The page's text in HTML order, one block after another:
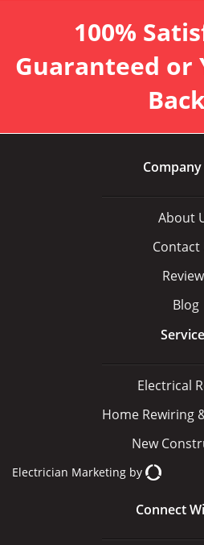
100%
Guaranteed or
About
Contact
Blog
Electrical
Home Rewiring
New
Electrician Marketing by
Connect